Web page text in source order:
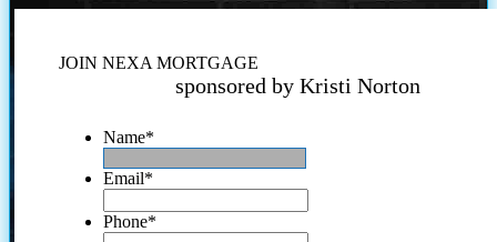
JOIN NEXA MORTGAGE
sponsored by Kristi Norton
Name*
Email*
Phone*